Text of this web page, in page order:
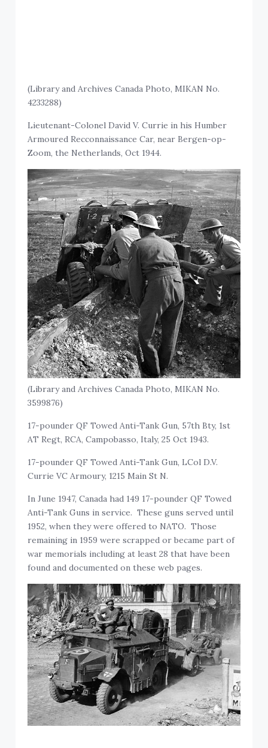
(Library and Archives Canada Photo, MIKAN No.
4233288)
Lieutenant-Colonel David V. Currie in his Humber
Armoured Recconnaissance Car, near Bergen-op-
Zoom, the Netherlands, Oct 1944.
(Library and Archives Canada Photo, MIKAN No.
3599876)
17-pounder QF Towed Anti-Tank Gun, 57th Bty, 1st
AT Regt, RCA, Campobasso, Italy, 25 Oct 1943.
17-pounder QF Towed Anti-Tank Gun, LCol D.V.
Currie VC Armoury, 1215 Main St N.
In June 1947, Canada had 149 17-pounder QF Towed
Anti-Tank Guns in service. These guns served until
1952, when they were offered to NATO. Those
remaining in 1959 were scrapped or became part of
war memorials including at least 28 that have been
found and documented on these web pages.